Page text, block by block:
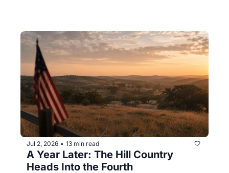
Jul 2, 2026 • 13 min read
A Year Later: The Hill Country
Heads Into the Fourth